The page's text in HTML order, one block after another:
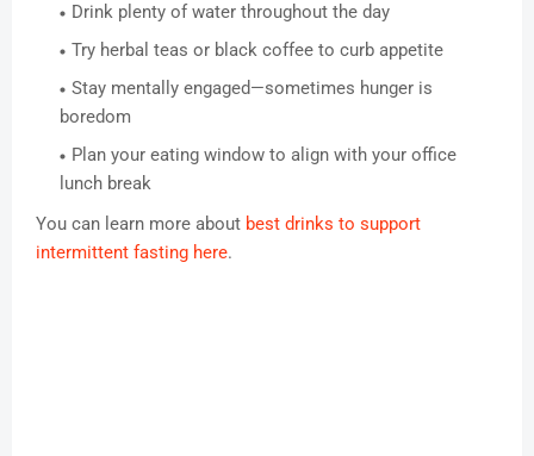
Drink plenty of water throughout the day
Try herbal teas or black coffee to curb appetite
Stay mentally engaged—sometimes hunger is
boredom
Plan your eating window to align with your office
lunch break
You can learn more about best drinks to support
intermittent fasting here.